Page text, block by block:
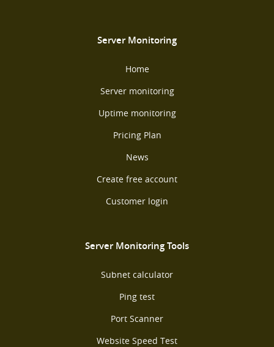
Server Monitoring
Home
Server monitoring
Uptime monitoring
Pricing Plan
News
Create free account
Customer login
Server Monitoring Tools
Subnet calculator
Ping test
Port Scanner
Website Speed Test